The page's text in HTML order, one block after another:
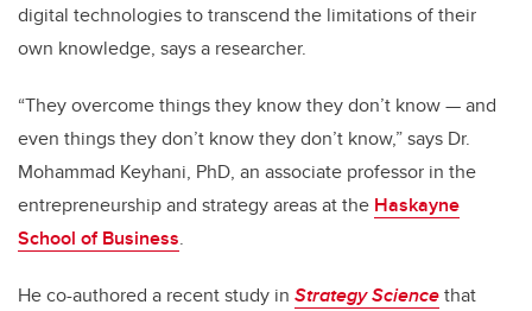
digital technologies to transcend the limitations of their
own knowledge, says a researcher.
“They overcome things they know they don’t know — and
even things they don’t know they don’t know,” says Dr.
Mohammad Keyhani, PhD, an associate professor in the
entrepreneurship and strategy areas at the Haskayne
School of Business.
He co-authored a recent study in Strategy Sciencethat